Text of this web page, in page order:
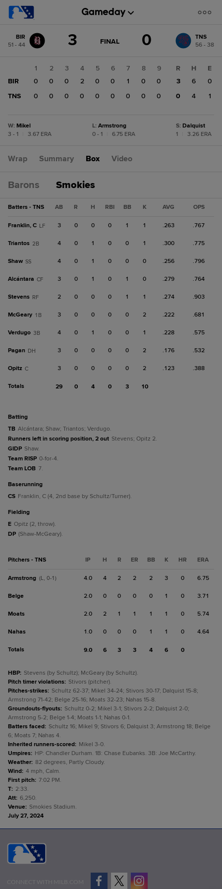
change: TNS
BIR
51 - 44
3 GAME
FINAL 0
TNS
56 - 38
1 2 3 4 5 6 7 8
9
BIR
0 0 0 2 0 0 1 0
0
TNS
0 0 0 0 0 0 0 0 0
R H
E
3
6
0
0
4 1
W: Mikel
3 - 1
3.67 ERA
L: Armstrong
0 - 1
6.75 ERA
S: Dalquist
1
3.26 ERA
Wrap Summary Box Video
Barons Smokies
Batters - TNS AB R H RBI BB K AVG OPS
Franklin, C LF 3 0 0 0 1 1 .263 .767
Triantos 2B 4 0 1 0 0 1 .300 .775
Shaw SS 4 0 1 0 0 0 .256 .796
Alcántara CF 3 0 1 0 1 0 .279 .764
Stevens RF 2 0 0 0 1 1 .274 .903
McGeary 1B 3 0 0 0 0 2 .222 .681
Verdugo 3B 4 0 1 0 0 1 .228 .575
Pagan DH 3 0 0 0 0 2 .176 .532
Opitz C 3 0 0 0 0 2 .123 .388
Totals 29 0 4 0 3 10
batting
TB Alcántara; Shaw; Triantos; Verdugo.
Runners left in scoring position, 2 out Stevens; Opitz 2.
GIDP Shaw.
Team RISP 0-for-4.
Team LOB 7.
baserunning
CS Franklin, C (4, 2nd base by Schultz/Turner).
fielding
E Opitz (2, throw).
DP (Shaw-McGeary).
Pitchers - TNS IP H R ER BB K HR ERA
Armstrong (L, 0-1) 4.0 4 2 2 2 3 0 6.75
Belge 2.0 0 0 0 0 1 0 3.71
Moats 2.0 2 1 1 1 1 0 5.74
Nahas 1.0 0 0 0 1 1 0 4.64
Totals 9.0 6 3 3 4 6 0
HBP: Stevens (by Schultz); McGeary (by Schultz).
Pitch timer violations: Stivors (pitcher).
Pitches-strikes: Schultz 62-37; Mikel 34-24; Stivors 30-17; Dalquist 15-8;
Armstrong 71-42; Belge 25-16; Moats 32-23; Nahas 15-8.
Groundouts-flyouts: Schultz 0-2; Mikel 3-1; Stivors 2-2; Dalquist 2-0;
Armstrong 5-2; Belge 1-4; Moats 1-1; Nahas 0-1.
Batters faced: Schultz 16; Mikel 9; Stivors 6; Dalquist 3; Armstrong 18; Belge
6; Moats 7; Nahas 4.
Inherited runners-scored: Mikel 3-0.
Umpires: HP: Chandler Durham. 1B: Chase Eubanks. 3B: Joe McCarthy.
Weather: 82 degrees, Partly Cloudy.
Wind: 4 mph, Calm.
First pitch: 7:02 PM.
T: 2:33.
Att: 6,250.
Venue: Smokies Stadium.
July 27, 2024
CONNECT WITH MILB.COM